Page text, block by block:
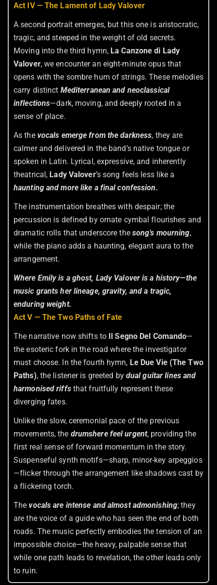
Act IV — The Lament of Lady Valover
A second portrait emerges, but this one is aristocratic,
tragic, and steeped in the weight of old secrets.
Moving into the third hymn, La Canzone di Lady
Valover, we encounter an eight-minute opus that
opens with the sombre hum of strings. These melodies
carry distinct Mediterranean and neoclassical
inflections—dark, moving, and deeply rooted in a
sense of place.
As the vocals emerge from the darkness, they are
calmer and delivered in the band’s native tongue or
spoken in Latin. Lyrical, expressive, and inherently
theatrical, Lady Valover’s song feels less like a
haunting and more like a final confession.
The instrumentation breathes with despair; the
percussion is defined by ornate cymbal flourishes and
dramatic rolls that underscore the song’s mourning,
while the piano adds a haunting, elegant aura to the
arrangement.
Where Emily is a ghost, Lady Valover is a history—the
music grants her lineage, gravity, and a tragic,
enduring weight.
Act V — The Two Paths of Fate
The narrative now shifts to Il Segno Del Comando—
the esoteric fork in the road where the investigator
must choose. In the fourth hymn, Le Due Vie (The Two
Paths), the listener is greeted by dual guitar lines and
harmonised riffsthat fruitfully represent these
diverging fates.
Unlike the slow, ceremonial pace of the previous
movements, the drumshere feel urgent, providing the
first real sense of forward momentum in the story.
Suspenseful synth motifs—sharp, minor-key arpeggios
—flicker through the arrangement like shadows cast by
a flickering torch.
Thevocals are intense and almost admonishing; they
are the voice of a guide who has seen the end of both
roads. The music perfectly embodies the tension of an
impossible choice—the heavy, palpable sense that
while one path leads to revelation, the other leads only
to ruin.